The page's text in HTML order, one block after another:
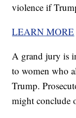
violence if
LEARN MORE
A grand jury is
to women who
Trump.
might conclude